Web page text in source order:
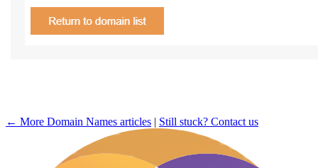
← More Domain Names articles | Still stuck? Contact us